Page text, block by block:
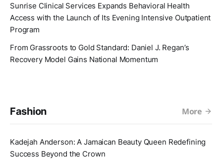
Sunrise Clinical Services Expands Behavioral Health
Access with the Launch of Its Evening Intensive Outpatient
Program
From Grassroots to Gold Standard: Daniel J. Regan’s
Recovery Model Gains National Momentum
Fashion More
Kadejah Anderson: A Jamaican Beauty Queen Redefining
Success Beyond the Crown